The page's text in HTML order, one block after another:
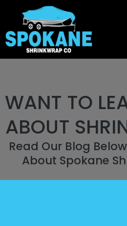
WANT TO
ABOUT
Read Our Blog
About Spokane